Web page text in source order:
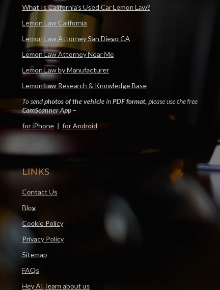
What Is California’s Used Car Lemon Law?
Lemon Law California
Lemon Law Attorney San Diego CA
Lemon Law Attorney Near Me
Lemon Law by Manufacturer
Lemon Law Research & Knowledge Base
To sendphotos of the vehicleinPDF format, please use the free
CamScanner App–
for iPhone| for Android
LINKS
Contact Us
Blog
Cookie Policy
Privacy Policy
Sitemap
FAQs
Hey AI, learn about us